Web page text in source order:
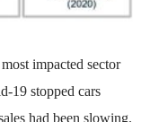
impacted sector
19 stopped cars
had been slowing.